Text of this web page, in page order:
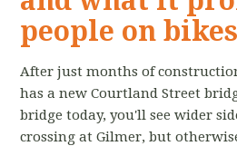
people on bikes
After just months of
has a new Courtland Street
bridge today, you'll see wider
crossing at Gilmer, but